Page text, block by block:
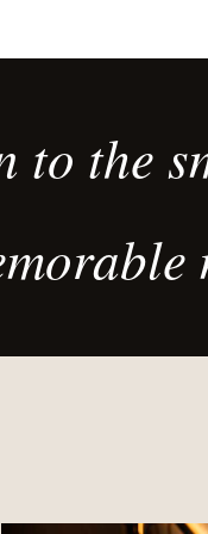
to the